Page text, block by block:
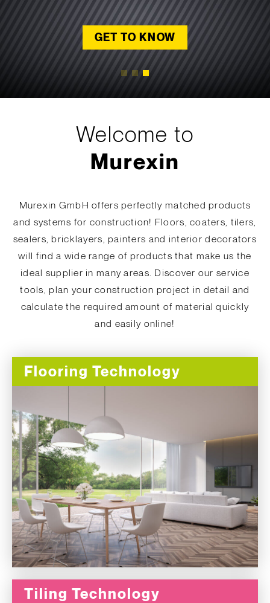
GET TO KNOW
READ MORE
LET'S START!
GET TO KNOW
READ MORE
Welcome to
Murexin
Murexin GmbH offers perfectly matched products
and systems for construction! Floors, coaters, tilers,
sealers, bricklayers, painters and interior decorators
will find a wide range of products that make us the
ideal supplier in many areas. Discover our service
tools, plan your construction project in detail and
calculate the required amount of material quickly
and easily online!
Flooring Technology
Tiling Technology